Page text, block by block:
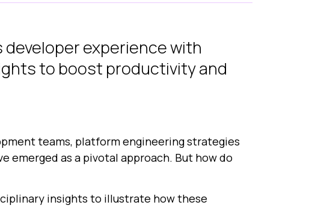
experience with
to boost productivity and
teams, platform engineering strategies
emerged as a pivotal approach. But how do
insights to illustrate how these